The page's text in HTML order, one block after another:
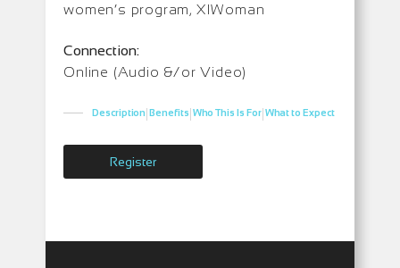
women’s program, XIWoman
Connection:
Online (Audio &/or Video)
Description|Benefits|Who This Is For|What to Expect
Register